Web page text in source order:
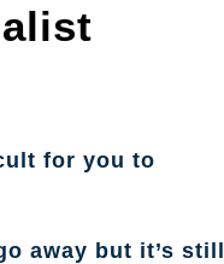
for you to
away but it’s still